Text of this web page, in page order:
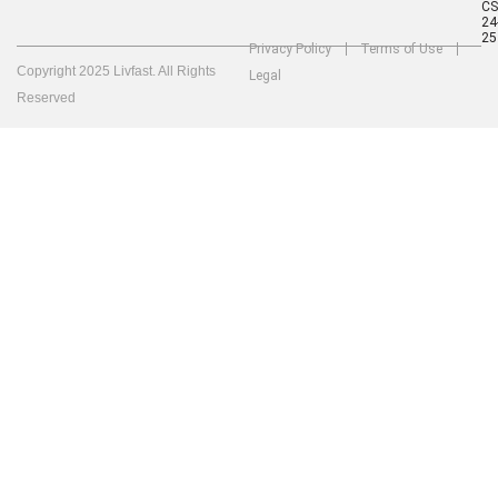
25
Copyright 2025 Livfast. All Rights
Reserved
Privacy Policy
Terms of Use
Legal